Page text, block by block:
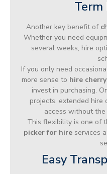
Term
Another key benefit of
Whether you need
several weeks, hire
If you only need
more sense to hire
invest in purchasing.
projects, extended hire
access without
This flexibility is one of
picker for hireservices
Easy